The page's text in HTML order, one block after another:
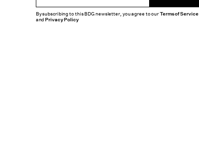
By subscribing to this BDG newsletter, you agree to ourTerms of Service
andPrivacy Policy